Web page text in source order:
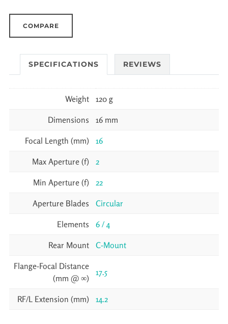
COMPARE
SPECIFICATIONS REVIEWS
Weight 120 g
Dimensions 16 mm
Focal Length (mm) 16
Max Aperture (f) 2
Min Aperture (f) 22
Aperture Blades Circular
Elements 6 / 4
Rear Mount C-Mount
Flange-Focal Distance
(mm @ ∞)
17.5
RF/L Extension (mm) 14.2